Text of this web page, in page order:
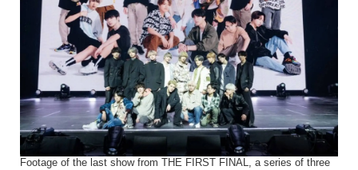
Footage of the last show from THE FIRST FINAL, a series of three